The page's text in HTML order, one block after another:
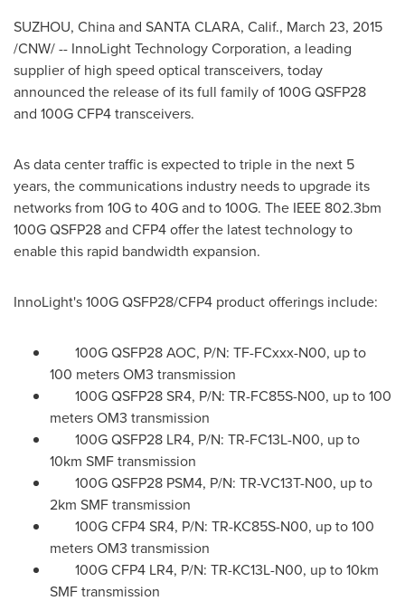
SUZHOU, Chinaand SANTA CLARA, Calif., March 23, 2015
/CNW/ -- InnoLight Technology Corporation, a leading
supplier of high speed optical transceivers, today
announced the release of its full family of 100G QSFP28
and 100G CFP4 transceivers.
As data center traffic is expected to triple in the next 5
years, the communications industry needs to upgrade its
networks from 10G to 40G and to 100G. The IEEE 802.3bm
100G QSFP28 and CFP4 offer the latest technology to
enable this rapid bandwidth expansion.
InnoLight's 100G QSFP28/CFP4 product offerings include:
100G QSFP28 AOC, P/N: TF-FCxxx-N00, up to
100 meters OM3 transmission
100G QSFP28 SR4, P/N: TR-FC85S-N00, up to 100
meters OM3 transmission
100G QSFP28 LR4, P/N: TR-FC13L-N00, up to
10km SMF transmission
100G QSFP28 PSM4, P/N: TR-VC13T-N00, up to
2km SMF transmission
100G CFP4 SR4, P/N: TR-KC85S-N00, up to 100
meters OM3 transmission
100G CFP4 LR4, P/N: TR-KC13L-N00, up to 10km
SMF transmission